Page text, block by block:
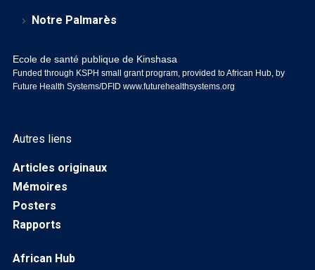
Notre Palmarès
Ecole de santé publique de Kinshasa
Funded through KSPH small grant program, provided to African Hub, by
Future Health Systems/DFID www.futurehealthsystems.org
Autres liens
Articles originaux
Mémoires
Posters
Rapports
African Hub